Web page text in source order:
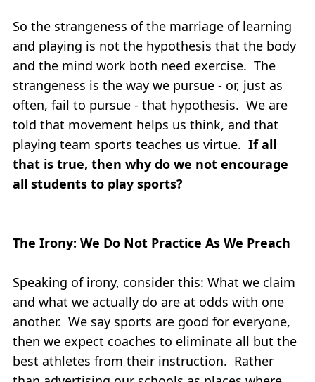
So the strangeness of the marriage of learning
and playing is not the hypothesis that the body
and the mind work both need exercise. The
strangeness is the way we pursue - or, just as
often, fail to pursue - that hypothesis. We are
told that movement helps us think, and that
playing team sports teaches us virtue. If all
that is true, then why do we not encourage
all students to play sports?
The Irony: We Do Not Practice As We Preach
Speaking of irony, consider this: What we claim
and what we actually do are at odds with one
another. We say sports are good for everyone,
then we expect coaches to eliminate all but the
best athletes from their instruction. Rather